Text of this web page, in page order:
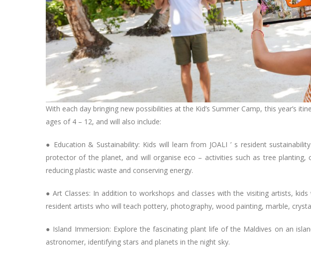
With each day bringing new possibilities at the Kid’s Summer Camp, this year’s
ages of 4 – 12, and will also include:
● Education & Sustainability: Kids will learn from JOALI ’ s resident
protector of the planet, and will organise eco – activities such as tree planting,
reducing plastic waste and conserving energy.
● Art Classes: In addition to workshops and classes with the visiting artists, kids
resident artists who will teach pottery, photography, wood painting, marble,
● Island Immersion: Explore the fascinating plant life of the Maldives on an
astronomer, identifying stars and planets in the night sky.